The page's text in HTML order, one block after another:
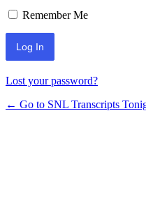
Remember Me
Lost your password?
← Go to SNL Transcripts